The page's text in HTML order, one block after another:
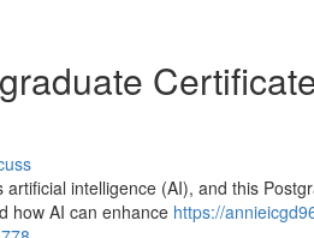
intelligence (AI), and this
how AI can enhance https://